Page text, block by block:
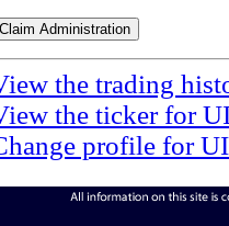
the trading
the ticker for
profile for